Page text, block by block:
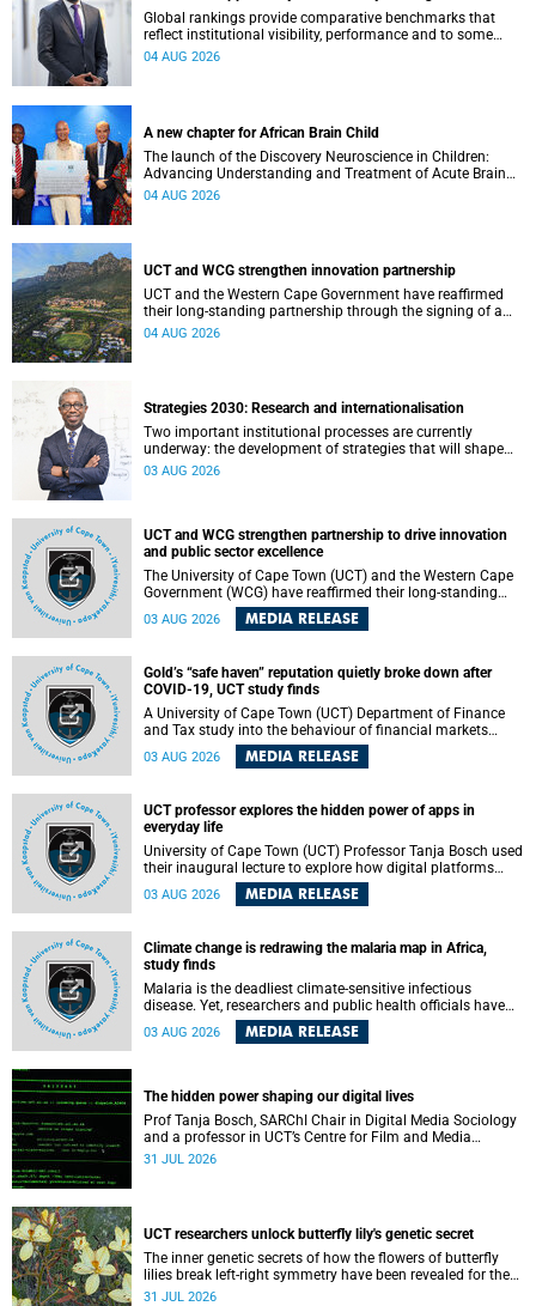
Global rankings provide comparative benchmarks that
reflect institutional visibility, performance and to some
extent accountability. However, many of these ranking
04 AUG 2026
A new chapter for African Brain Child
The launch of the Discovery Neuroscience in Children:
Advancing Understanding and Treatment of Acute Brain
Conditions research unit marks a new milestone for the
04 AUG 2026
UCT and WCG strengthen innovation partnership
UCT and the Western Cape Government have reaffirmed
their long-standing partnership through the signing of a
Memorandum of Understanding that will deepen
04 AUG 2026
Strategies 2030: Research and internationalisation
Two important institutional processes are currently
underway: the development of strategies that will shape
the direction of research and internationalisation at the
03 AUG 2026
UCT and WCG strengthen partnership to drive innovation
and public sector excellence
The University of Cape Town (UCT) and the Western Cape
Government (WCG) have reaffirmed their long-standing
partnership through the signing of a Memorandum of
Understanding (MoU) that will deepen collaboration in
03 AUG 2026 MEDIA RELEASE
Gold’s “safe haven” reputation quietly broke down after
COVID-19, UCT study finds
A University of Cape Town (UCT) Department of Finance
and Tax study into the behaviour of financial markets
during instability has found that gold, long considered the
ultimate “safe haven” asset, lost much of its shining
wheat became meaningfully better portfolio diversifiers.
03 AUG 2026 MEDIA RELEASE
UCT professor explores the hidden power of apps in
everyday life
University of Cape Town (UCT) Professor Tanja Bosch used
their inaugural lecture to explore how digital platforms
shape everyday life, arguing that apps influence far more
than communication by organising how people think, feel
03 AUG 2026 MEDIA RELEASE
Climate change is redrawing the malaria map in Africa,
study finds
Malaria is the deadliest climate-sensitive infectious
disease. Yet, researchers and public health officials have
debated how climate change has shaped its spread. A new
Nature study by an international team, including the
03 AUG 2026 MEDIA RELEASE
The hidden power shaping our digital lives
Prof Tanja Bosch, SARChI Chair in Digital Media Sociology
and a professor in UCT’s Centre for Film and Media
Studies, delivered their inaugural lecture on 29 July.
31 JUL 2026
UCT researchers unlock butterfly lily's genetic secret
The inner genetic secrets of how the flowers of butterfly
lilies break left-right symmetry have been revealed for the
first time in a paper published in the prestigious journal
31 JUL 2026